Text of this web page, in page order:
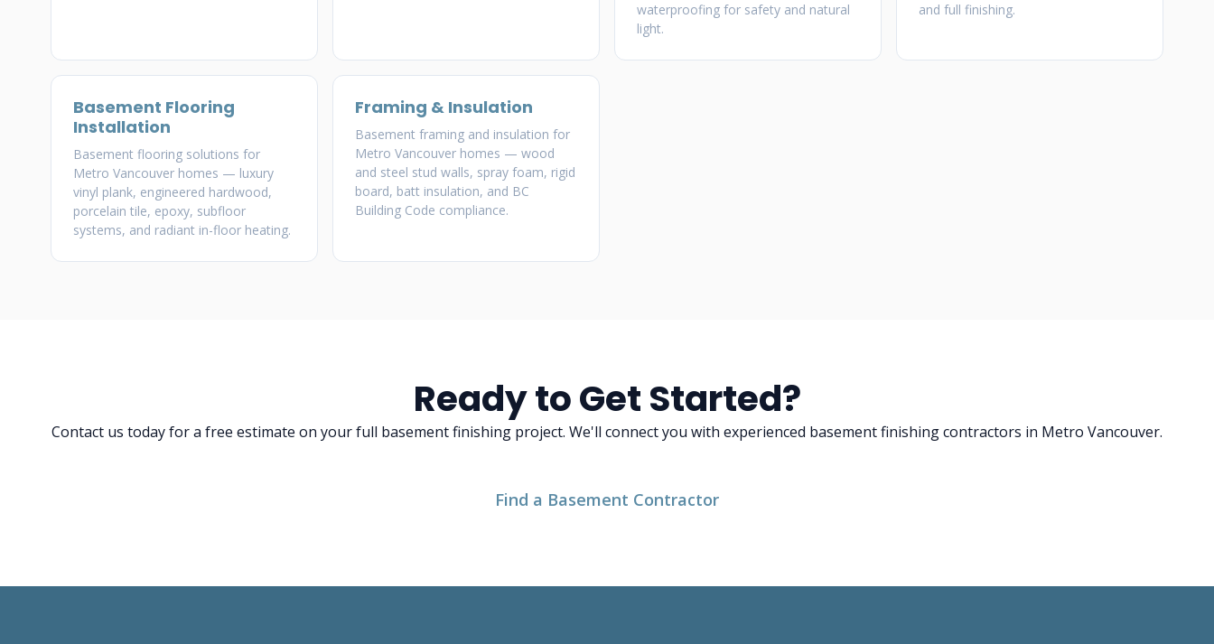
waterproofing for safety and natural
light.
and full finishing.
Basement Flooring
Installation
Basement flooring solutions for
Metro Vancouver homes — luxury
vinyl plank, engineered hardwood,
porcelain tile, epoxy, subfloor
systems, and radiant in-floor heating.
Framing & Insulation
Basement framing and insulation for
Metro Vancouver homes — wood
and steel stud walls, spray foam, rigid
board, batt insulation, and BC
Building Code compliance.
Ready to Get Started?
Contact us today for a free estimate on your full basement finishing project. We'll connect you with experienced basement finishing contractors in Metro Vancouver.
Find a Basement Contractor